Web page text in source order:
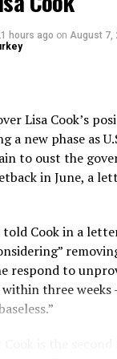
the ECB said.
on its
incoming
Lagarde’s
more clues
most
Global
pricing in a
policymakers
to reassess
upheaval
outlook.
hours ago on August 7,
Lisa Cook’s
a new phase as
to oust the
in June, a
told Cook in a
respond to
three weeks